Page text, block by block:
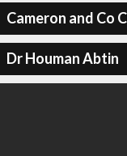
Cameron and Co
Dr Houman Abtin